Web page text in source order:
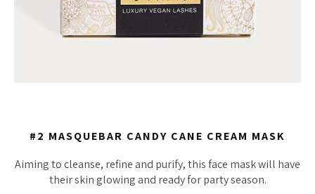
#2 MASQUEBAR CANDY CANE CREAM MASK
Aiming to cleanse, refine and purify, this face mask will have
their skin glowing and ready for party season.